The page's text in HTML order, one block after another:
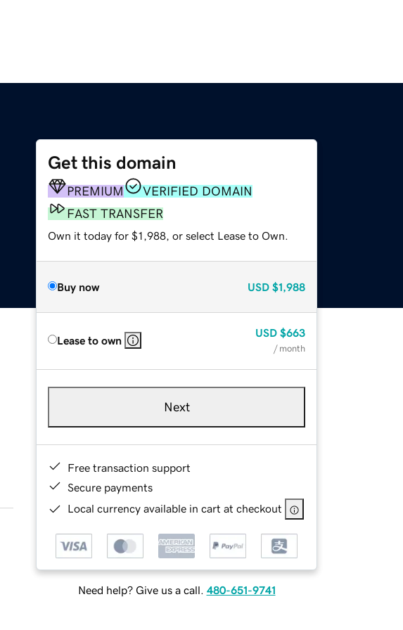
Get this domain
PREMIUM
VERIFIED DOMAIN
FAST TRANSFER
Own it today for $1,988, or select Lease to Own.
Buy now USD $1,988
Lease to own
USD $663
/ month
Next
Free transaction support
Secure payments
Local currency available in cart at checkout
Need help? Give us a call. 480-651-9741